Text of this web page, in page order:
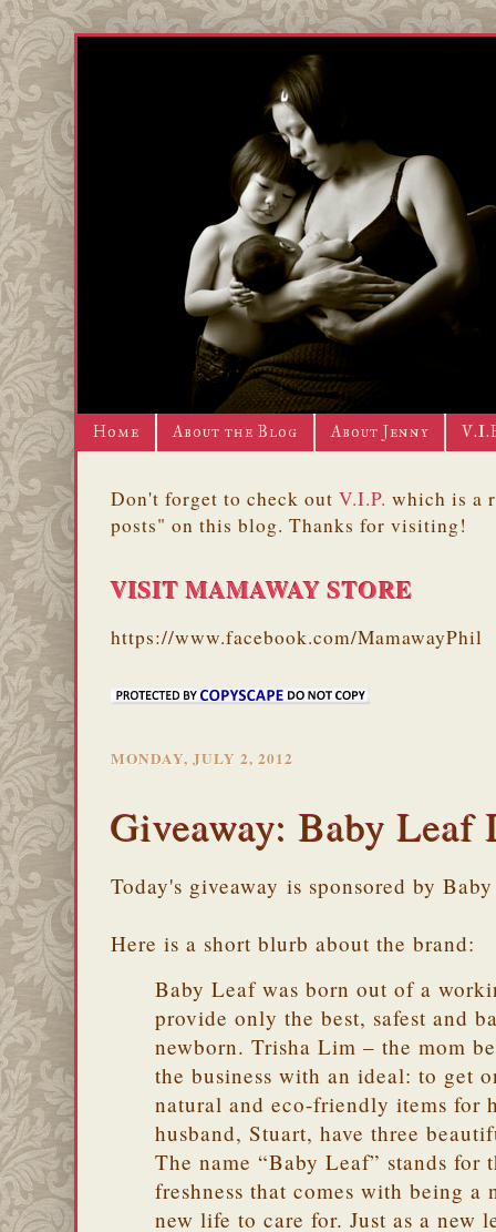
Home About the Blog About Jenny
Don't forget to check out V.I.P. which is a
posts" on this blog. Thanks for visiting!
VISIT MAMAWAY STORE
https://www.facebook.com/MamawayPhil
MONDAY, JULY 2, 2012
Giveaway: Baby Leaf
Today's giveaway is sponsored by
Here is a short blurb about the brand:
Baby Leaf was born out of a
provide only the best, safest and
newborn. Trisha Lim – the mom
the business with an ideal: to get
natural and eco-friendly items for
husband, Stuart, have three
The name “Baby Leaf” stands for
freshness that comes with being a
new life to care for. Just as a new